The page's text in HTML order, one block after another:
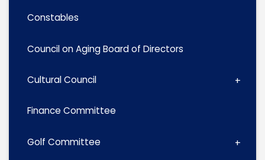
Constables
Council on Aging Board of Directors
Cultural Council
Finance Committee
Golf Committee